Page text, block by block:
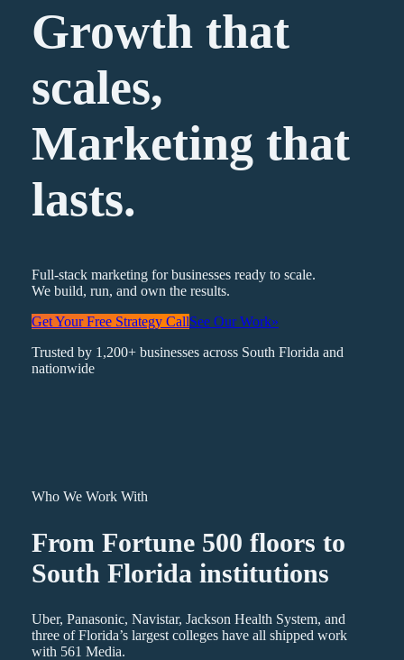
Growth that
scales,
Marketing that
lasts.
Full-stack marketing for businesses ready to scale.
We build, run, and own the results.
Get Your Free Strategy CallSee Our Work»
Trusted by 1,200+ businesses across South Florida and
nationwide
Who We Work With
From Fortune 500 floors to
South Florida institutions
Uber, Panasonic, Navistar, Jackson Health System, and
three of Florida’s largest colleges have all shipped work
with 561 Media.